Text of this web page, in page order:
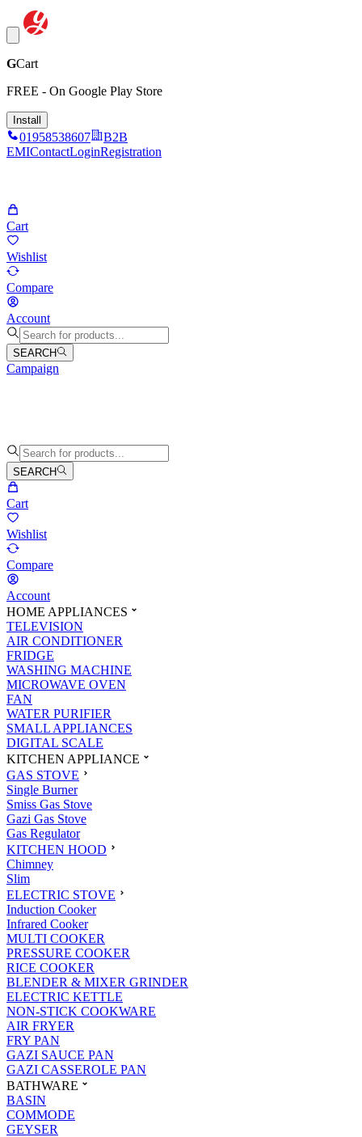
GCart
FREE - On Google Play Store
Install
01958538607
B2B
EMIContactLoginRegistration
Cart
Wishlist
Compare
Account
SEARCH
Campaign
SEARCH
Cart
Wishlist
Compare
Account
HOME APPLIANCES
TELEVISION
AIR CONDITIONER
FRIDGE
WASHING MACHINE
MICROWAVE OVEN
FAN
WATER PURIFIER
SMALL APPLIANCES
DIGITAL SCALE
KITCHEN APPLIANCE
GAS STOVE
Single Burner
Smiss Gas Stove
Gazi Gas Stove
Gas Regulator
KITCHEN HOOD
Chimney
Slim
ELECTRIC STOVE
Induction Cooker
Infrared Cooker
MULTI COOKER
PRESSURE COOKER
RICE COOKER
BLENDER & MIXER GRINDER
ELECTRIC KETTLE
NON-STICK COOKWARE
AIR FRYER
FRY PAN
GAZI SAUCE PAN
GAZI CASSEROLE PAN
BATHWARE
BASIN
COMMODE
GEYSER